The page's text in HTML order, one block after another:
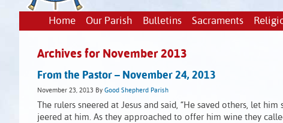
Home Our Parish Bulletins Sacraments
Archives for November 2013
From the Pastor – November 24, 2013
November 23, 2013 By Good Shepherd Parish
The rulers sneered at Jesus and said, “He saved others, let
jeered at him. As they approached to offer him wine they